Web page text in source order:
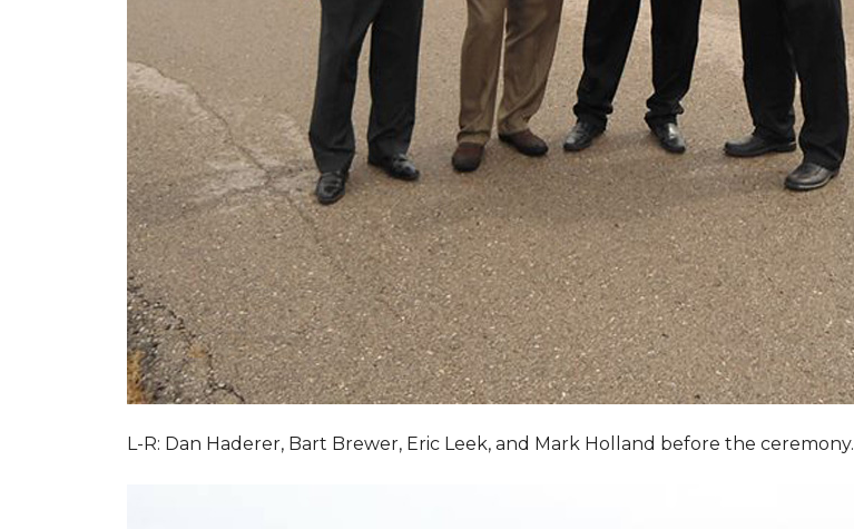
L-R: Dan Haderer, Bart Brewer, Eric Leek, and Mark Holland before the ceremony.